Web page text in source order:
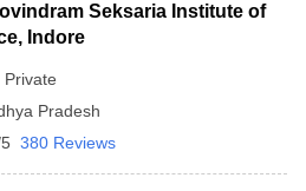
Seksaria Institute of
Indore
Private
Pradesh
380 Reviews